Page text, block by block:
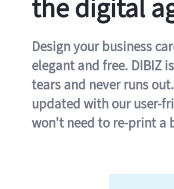
the digital
Design your business
elegant and free. DIBIZ
tears and never runs
updated with our user-
won't need to re-print a